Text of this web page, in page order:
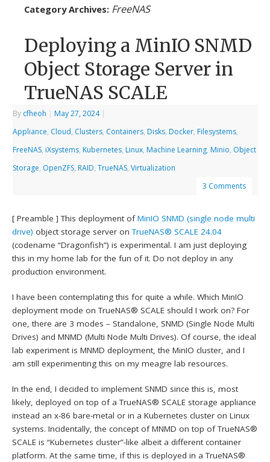
Category Archives: FreeNAS
Deploying a MinIO SNMD
Object Storage Server in
TrueNAS SCALE
By cfheoh | May 27, 2024 |
Appliance, Cloud, Clusters, Containers, Disks, Docker, Filesystems,
FreeNAS, iXsystems, Kubernetes, Linux, Machine Learning, Minio, Object
Storage, OpenZFS, RAID,TrueNAS,Virtualization
3 Comments
[ Preamble ] This deployment ofMinIO SNMD (single node multi
drive) object storage server onTrueNAS® SCALE 24.04
(codename “Dragonfish”) is experimental. I am just deploying
this in my home lab for the fun of it. Do not deploy in any
production environment.
I have been contemplating this for quite a while. Which MinIO
deployment mode on TrueNAS® SCALE should I work on? For
one, there are 3 modes – Standalone, SNMD (Single Node Multi
Drives) and MNMD (Multi Node Multi Drives). Of course, the ideal
lab experiment is MNMD deployment, the MinIO cluster, and I
am still experimenting this on my meagre lab resources.
In the end, I decided to implement SNMD since this is, most
likely, deployed on top of a TrueNAS® SCALE storage appliance
instead an x-86 bare-metal or in a Kubernetes cluster on Linux
systems. Incidentally, the concept of MNMD on top of TrueNAS®
SCALE is “Kubernetes cluster”-like albeit a different container
platform. At the same time, if this is deployed in a TrueNAS®